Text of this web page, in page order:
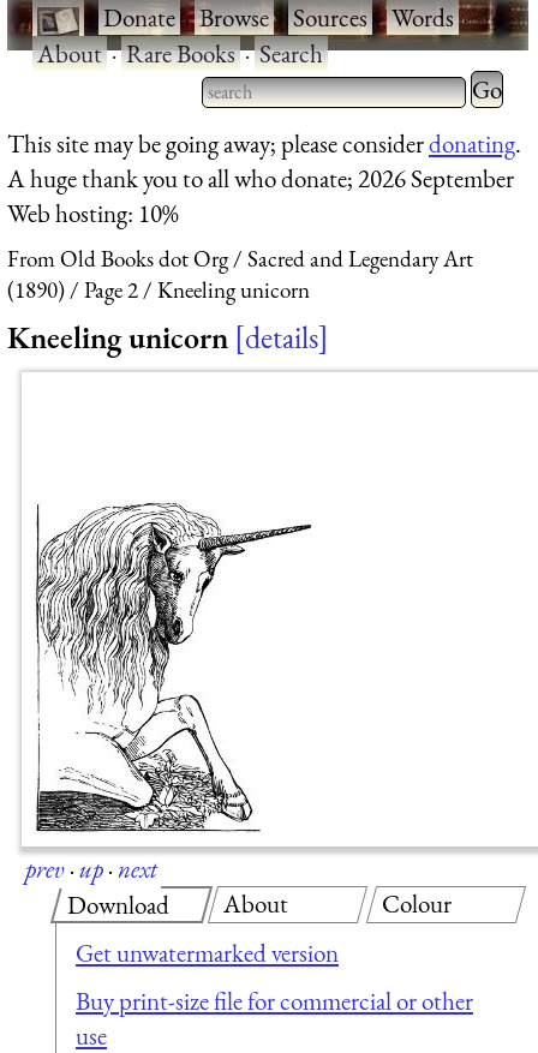
·Donate·Browse·Sources·Words·
About·Rare Books·Search
Type 2 or more characters
for results.
Type 2
for
This site may be going away; please considerdonating.
A huge thank you to all who donate; 2026 September
Web hosting: 10%
From Old Books dot Org
Sacred and Legendary Art
(1890)
Page 2 Kneeling unicorn
Kneeling unicorn details
prev·up·next
Download
Get unwatermarked version
Buy print-size file for commercial or other
use
About Colour